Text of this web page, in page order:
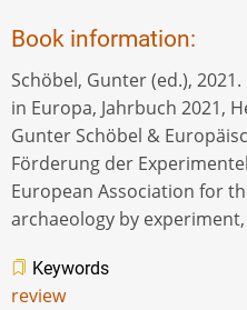
Book information:
Schöbel, Gunter (ed.),
in Europa, Jahrbuch 2021,
Gunter Schöbel &
Förderung der
European Association for
archaeology by experiment,
Keywords
review